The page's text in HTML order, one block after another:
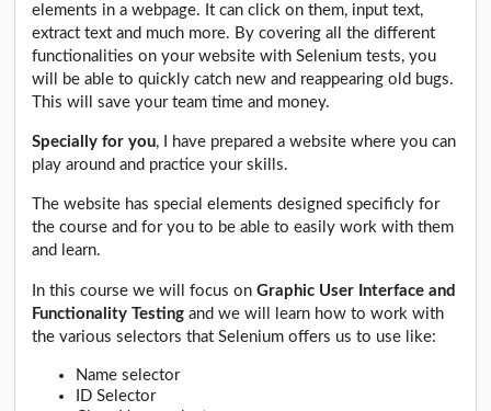
elements in a webpage. It can click on them, input text,
extract text and much more. By covering all the different
functionalities on your website with Selenium tests, you
will be able to quickly catch new and reappearing old bugs.
This will save your team time and money.
Specially for you, I have prepared a website where you can
play around and practice your skills.
The website has special elements designed specificly for
the course and for you to be able to easily work with them
and learn.
In this course we will focus onGraphic User Interface and
Functionality Testing and we will learn how to work with
the various selectors that Selenium offers us to use like:
Name selector
ID Selector